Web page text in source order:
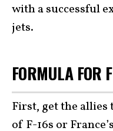
with a successful
jets.
FORMULA FOR
First, get the
of F-16s or France’s